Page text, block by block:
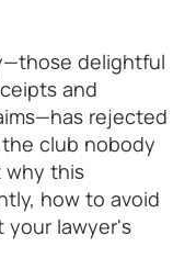
delightful
and
rejected
club nobody
why this
how to avoid
your lawyer's